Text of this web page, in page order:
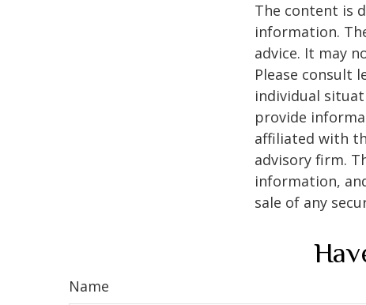
The content is
information.
advice. It may
Please consult
individual
provide
affiliated with
advisory firm.
information,
sale of any
Name